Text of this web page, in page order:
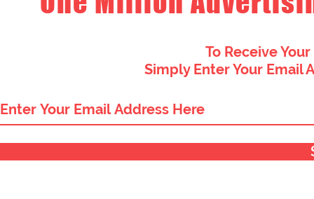
To Receive
Simply Enter Your Email